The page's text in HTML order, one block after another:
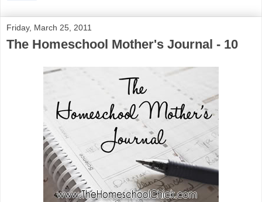
Friday, March 25, 2011
The Homeschool Mother's Journal - 10